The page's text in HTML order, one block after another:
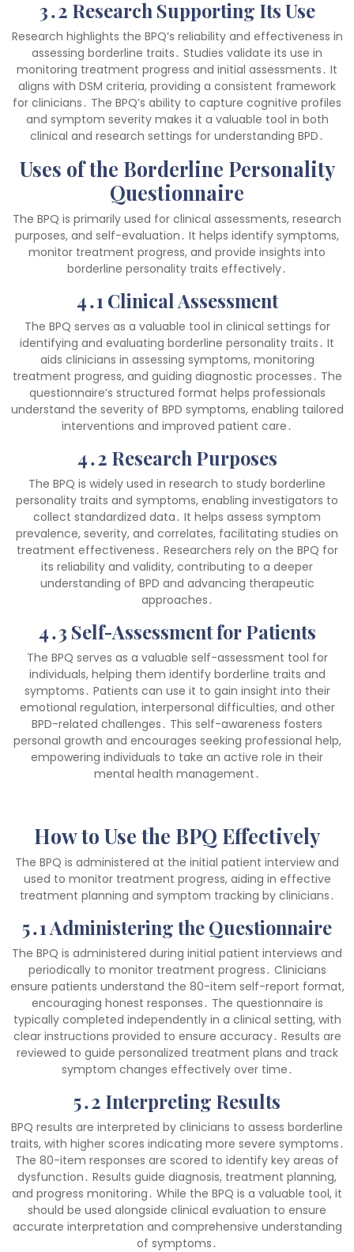
3․2 Research Supporting Its Use
Research highlights the BPQ’s reliability and effectiveness in
assessing borderline traits․ Studies validate its use in
monitoring treatment progress and initial assessments․ It
aligns with DSM criteria, providing a consistent framework
for clinicians․ The BPQ’s ability to capture cognitive profiles
and symptom severity makes it a valuable tool in both
clinical and research settings for understanding BPD․
Uses of the Borderline Personality
Questionnaire
The BPQ is primarily used for clinical assessments, research
purposes, and self-evaluation․ It helps identify symptoms,
monitor treatment progress, and provide insights into
borderline personality traits effectively․
4․1 Clinical Assessment
The BPQ serves as a valuable tool in clinical settings for
identifying and evaluating borderline personality traits․ It
aids clinicians in assessing symptoms, monitoring
treatment progress, and guiding diagnostic processes․ The
questionnaire’s structured format helps professionals
understand the severity of BPD symptoms, enabling tailored
interventions and improved patient care․
4․2 Research Purposes
The BPQ is widely used in research to study borderline
personality traits and symptoms, enabling investigators to
collect standardized data․ It helps assess symptom
prevalence, severity, and correlates, facilitating studies on
treatment effectiveness․ Researchers rely on the BPQ for
its reliability and validity, contributing to a deeper
understanding of BPD and advancing therapeutic
approaches․
4․3 Self-Assessment for Patients
The BPQ serves as a valuable self-assessment tool for
individuals, helping them identify borderline traits and
symptoms․ Patients can use it to gain insight into their
emotional regulation, interpersonal difficulties, and other
BPD-related challenges․ This self-awareness fosters
personal growth and encourages seeking professional help,
empowering individuals to take an active role in their
mental health management․
How to Use the BPQ Effectively
The BPQ is administered at the initial patient interview and
used to monitor treatment progress, aiding in effective
treatment planning and symptom tracking by clinicians․
5․1 Administering the Questionnaire
The BPQ is administered during initial patient interviews and
periodically to monitor treatment progress․ Clinicians
ensure patients understand the 80-item self-report format,
encouraging honest responses․ The questionnaire is
typically completed independently in a clinical setting, with
clear instructions provided to ensure accuracy․ Results are
reviewed to guide personalized treatment plans and track
symptom changes effectively over time․
5․2 Interpreting Results
BPQ results are interpreted by clinicians to assess borderline
traits, with higher scores indicating more severe symptoms․
The 80-item responses are scored to identify key areas of
dysfunction․ Results guide diagnosis, treatment planning,
and progress monitoring․ While the BPQ is a valuable tool, it
should be used alongside clinical evaluation to ensure
accurate interpretation and comprehensive understanding
of symptoms․